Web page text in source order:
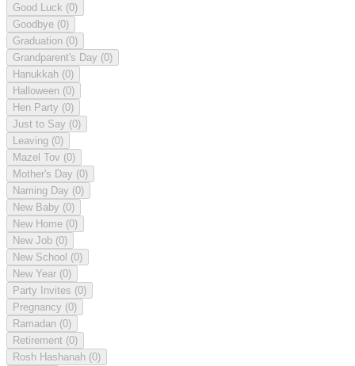
Good Luck (0)
Goodbye (0)
Graduation (0)
Grandparent's Day (0)
Hanukkah (0)
Halloween (0)
Hen Party (0)
Just to Say (0)
Leaving (0)
Mazel Tov (0)
Mother's Day (0)
Naming Day (0)
New Baby (0)
New Home (0)
New Job (0)
New School (0)
New Year (0)
Party Invites (0)
Pregnancy (0)
Ramadan (0)
Retirement (0)
Rosh Hashanah (0)